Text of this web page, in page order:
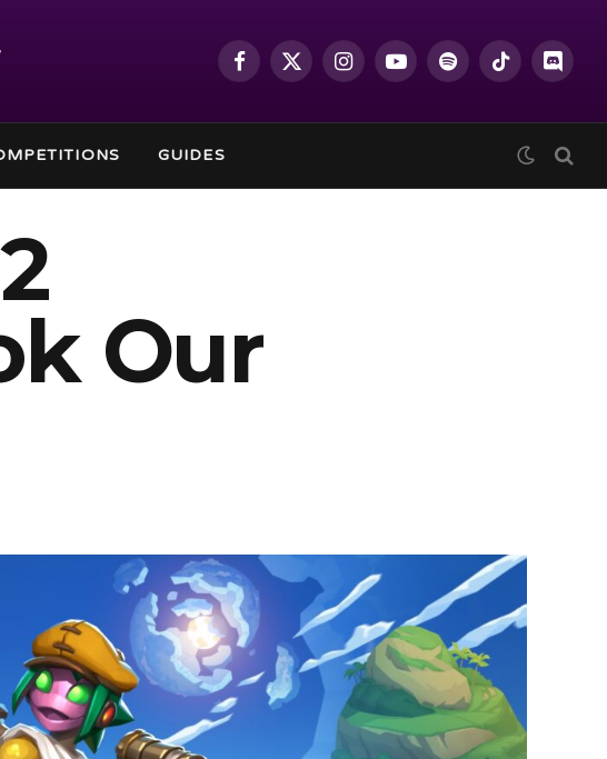
Facebook
X
InstagramYouTubeSpotifyTikTok
GUIDES
Our